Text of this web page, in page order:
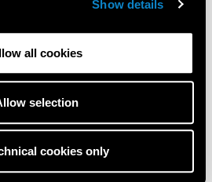
Show details
all cookies
selection
cookies only